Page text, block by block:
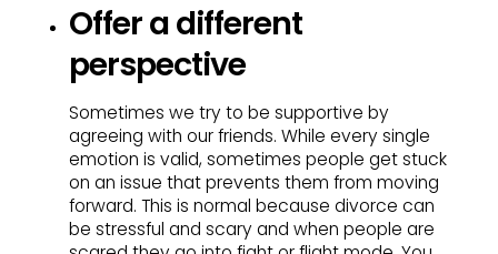
Offer a different
perspective
Sometimes we try to be supportive by
agreeing with our friends. While every single
emotion is valid, sometimes people get stuck
on an issue that prevents them from moving
forward. This is normal because divorce can
be stressful and scary and when people are